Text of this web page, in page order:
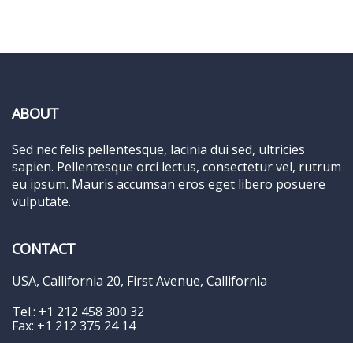
ABOUT
Sed nec felis pellentesque, lacinia dui sed, ultricies
sapien. Pellentesque orci lectus, consectetur vel, rutrum
eu ipsum. Mauris accumsan eros eget libero posuere
vulputate.
CONTACT
USA, Callifornia 20, First Avenue, Callifornia
Tel.: +1 212 458 300 32
Fax: +1 212 375 24 14